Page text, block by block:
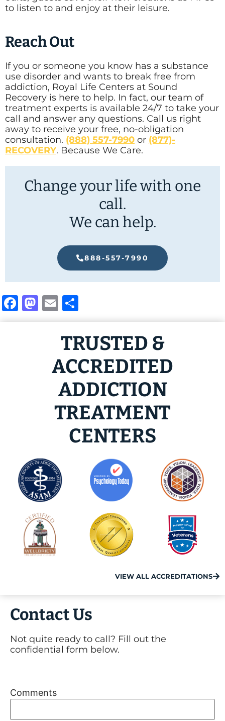
to listen to and enjoy at their leisure.
Reach Out
If you or someone you know has a substance
use disorder and wants to break free from
addiction, Royal Life Centers at Sound
Recovery is here to help. In fact, our team of
treatment experts is available 24/7 to take your
call and answer any questions. Call us right
away to receive your free, no-obligation
consultation. (888) 557-7990 or (877)-
RECOVERY. Because We Care.
Change your life with one
call.
We can help.
888-557-7990
Facebook
Mastodon
Email
TRUSTED &
ACCREDITED
ADDICTION
TREATMENT
CENTERS
VIEW ALL ACCREDITATIONS
Contact Us
Not quite ready to call? Fill out the
confidential form below.
Comments